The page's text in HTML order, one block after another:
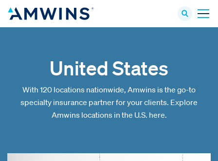
United States
With 120 locations nationwide, Amwins is the go-to
specialty insurance partner for your clients. Explore
Amwins locations in the U.S. here.